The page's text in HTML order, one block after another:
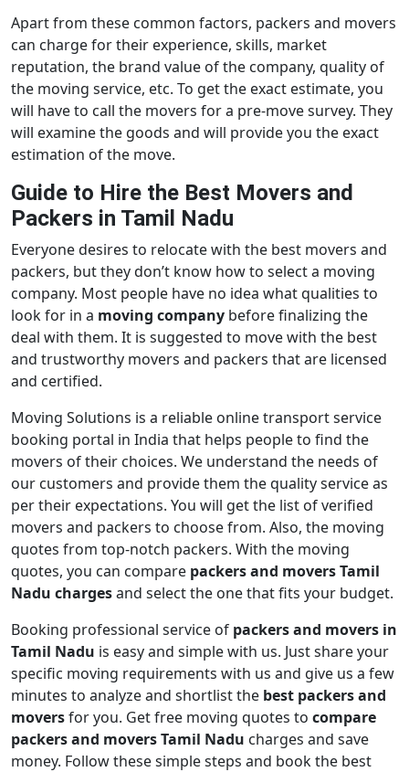
Apart from these common factors, packers and movers
can charge for their experience, skills, market
reputation, the brand value of the company, quality of
the moving service, etc. To get the exact estimate, you
will have to call the movers for a pre-move survey. They
will examine the goods and will provide you the exact
estimation of the move.
Guide to Hire the Best Movers and
Packers in Tamil Nadu
Everyone desires to relocate with the best movers and
packers, but they don’t know how to select a moving
company. Most people have no idea what qualities to
look for in a moving company before finalizing the
deal with them. It is suggested to move with the best
and trustworthy movers and packers that are licensed
and certified.
Moving Solutions is a reliable online transport service
booking portal in India that helps people to find the
movers of their choices. We understand the needs of
our customers and provide them the quality service as
per their expectations. You will get the list of verified
movers and packers to choose from. Also, the moving
quotes from top-notch packers. With the moving
quotes, you can compare packers and movers Tamil
Nadu chargesand select the one that fits your budget.
Booking professional service of packers and movers in
Tamil Nadu is easy and simple with us. Just share your
specific moving requirements with us and give us a few
minutes to analyze and shortlist the best packers and
moversfor you. Get free moving quotes to compare
packers and movers Tamil Nadu charges and save
money. Follow these simple steps and book the best